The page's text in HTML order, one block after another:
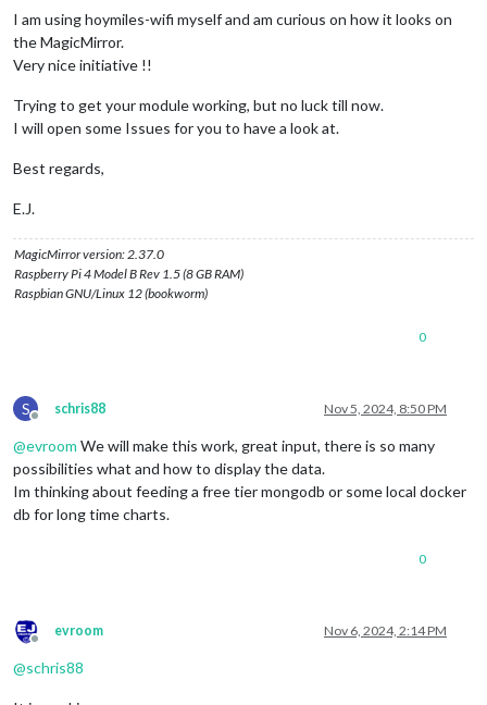
I am using hoymiles-wifi myself and am curious on how it looks on
the MagicMirror.
Very nice initiative !!
Trying to get your module working, but no luck till now.
I will open some Issues for you to have a look at.
Best regards,
E.J.
MagicMirror version: 2.37.0
Raspberry Pi 4 Model B Rev 1.5 (8 GB RAM)
Raspbian GNU/Linux 12 (bookworm)
0
S
Offline
schris88 Nov 5, 2024, 8:50 PM
@evroom We will make this work, great input, there is so many
possibilities what and how to display the data.
Im thinking about feeding a free tier mongodb or some local docker
db for long time charts.
0
Offline
evroom Nov 6, 2024, 2:14 PM
@schris88